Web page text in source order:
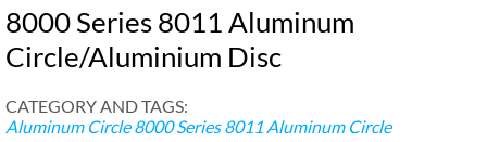
8000 Series 8011 Aluminum
Circle/Aluminium Disc
CATEGORY AND TAGS:
Aluminum Circle 8000 Series 8011 Aluminum Circle